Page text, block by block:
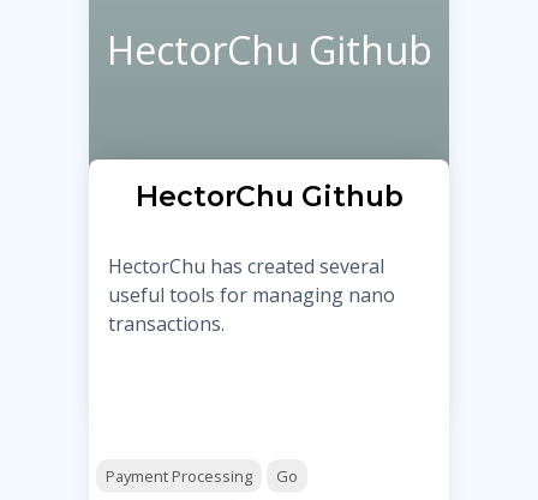
HectorChu Github
HectorChu Github
HectorChu has created several
useful tools for managing nano
transactions.
Payment Processing Go